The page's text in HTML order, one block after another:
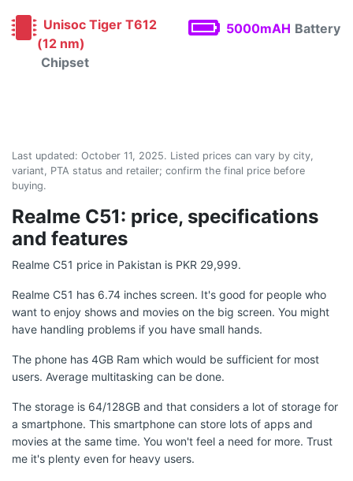
Unisoc Tiger T612
(12 nm)
Chipset
5000mAH Battery
Last updated: October 11, 2025. Listed prices can vary by city,
variant, PTA status and retailer; confirm the final price before
buying.
Realme C51: price, specifications
and features
Realme C51 price in Pakistan is PKR 29,999.
Realme C51 has 6.74 inches screen. It's good for people who
want to enjoy shows and movies on the big screen. You might
have handling problems if you have small hands.
The phone has 4GB Ram which would be sufficient for most
users. Average multitasking can be done.
The storage is 64/128GB and that considers a lot of storage for
a smartphone. This smartphone can store lots of apps and
movies at the same time. You won't feel a need for more. Trust
me it's plenty even for heavy users.